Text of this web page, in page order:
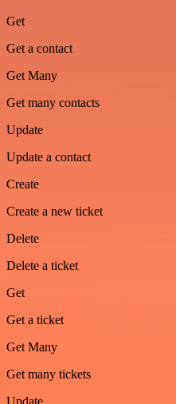
Get
Get a contact
Get Many
Get many contacts
Update
Update a contact
Create
Create a new ticket
Delete
Delete a ticket
Get
Get a ticket
Get Many
Get many tickets
Update